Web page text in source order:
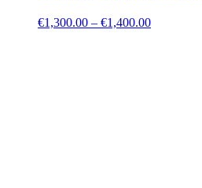
€1,300.00 – €1,400.00